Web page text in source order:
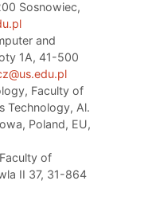
Sosnowiec,
and
1A, 41-500
Faculty of
Technology, Al.
Poland, EU,
of
II 37, 31-864